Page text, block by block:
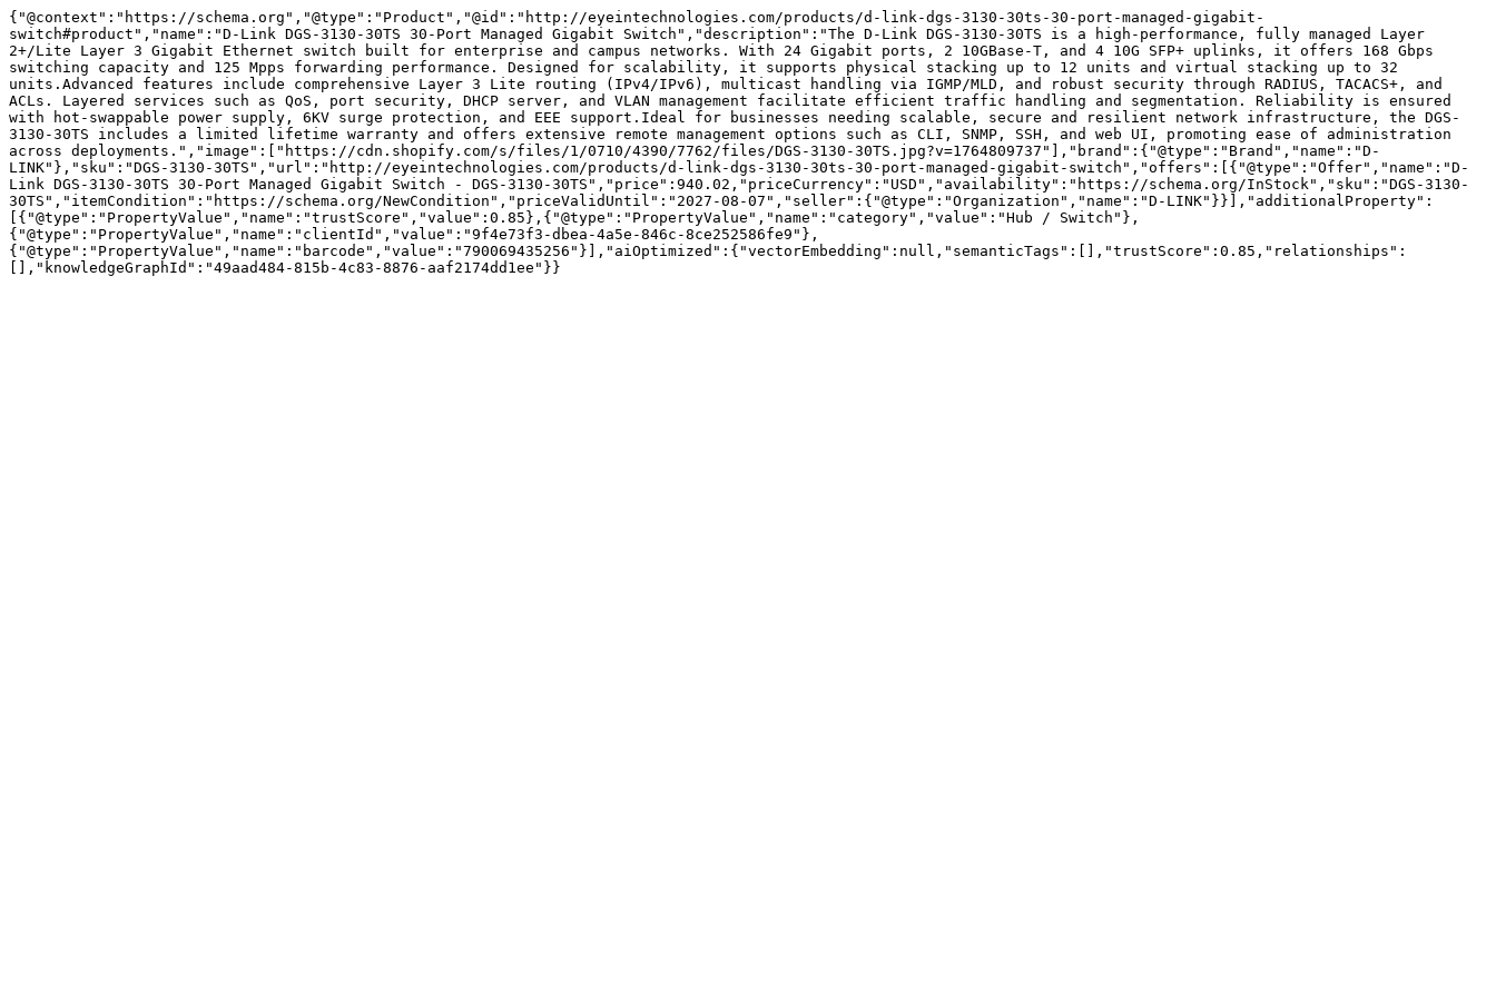
{"@context":"https://schema.org","@type":"Product","@id":"http://eyeintechnologies.com/products/d-link-dgs-3130-30ts-30-port-managed-gigabit-
switch#product","name":"D-Link DGS-3130-30TS 30-Port Managed Gigabit Switch","description":"The D-Link DGS-3130-30TS is a high-performance, fully managed Layer
2+/Lite Layer 3 Gigabit Ethernet switch built for enterprise and campus networks. With 24 Gigabit ports, 2 10GBase-T, and 4 10G SFP+ uplinks, it offers 168 Gbps
switching capacity and 125 Mpps forwarding performance. Designed for scalability, it supports physical stacking up to 12 units and virtual stacking up to 32
units.Advanced features include comprehensive Layer 3 Lite routing (IPv4/IPv6), multicast handling via IGMP/MLD, and robust security through RADIUS, TACACS+, and
ACLs. Layered services such as QoS, port security, DHCP server, and VLAN management facilitate efficient traffic handling and segmentation. Reliability is ensured
with hot-swappable power supply, 6KV surge protection, and EEE support.Ideal for businesses needing scalable, secure and resilient network infrastructure, the DGS-
3130-30TS includes a limited lifetime warranty and offers extensive remote management options such as CLI, SNMP, SSH, and web UI, promoting ease of administration
across deployments.","image":["https://cdn.shopify.com/s/files/1/0710/4390/7762/files/DGS-3130-30TS.jpg?v=1764809737"],"brand":{"@type":"Brand","name":"D-
LINK"},"sku":"DGS-3130-30TS","url":"http://eyeintechnologies.com/products/d-link-dgs-3130-30ts-30-port-managed-gigabit-switch","offers":[{"@type":"Offer","name":"D-
Link DGS-3130-30TS 30-Port Managed Gigabit Switch - DGS-3130-30TS","price":940.02,"priceCurrency":"USD","availability":"https://schema.org/InStock","sku":"DGS-3130-
30TS","itemCondition":"https://schema.org/NewCondition","priceValidUntil":"2027-08-07","seller":{"@type":"Organization","name":"D-LINK"}}],"additionalProperty":
[{"@type":"PropertyValue","name":"trustScore","value":0.85},{"@type":"PropertyValue","name":"category","value":"Hub / Switch"},
{"@type":"PropertyValue","name":"clientId","value":"9f4e73f3-dbea-4a5e-846c-8ce252586fe9"},
{"@type":"PropertyValue","name":"barcode","value":"790069435256"}],"aiOptimized":{"vectorEmbedding":null,"semanticTags":[],"trustScore":0.85,"relationships":
[],"knowledgeGraphId":"49aad484-815b-4c83-8876-aaf2174dd1ee"}}